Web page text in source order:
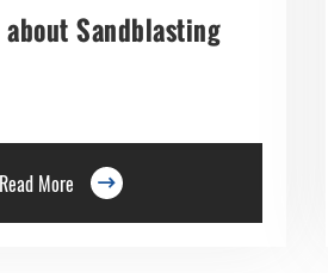
Sandblasting
Read More 